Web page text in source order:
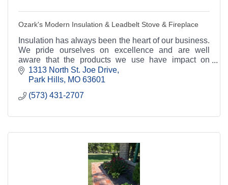
Ozark's Modern Insulation & Leadbelt Stove & Fireplace
Insulation has always been the heart of our business.
We pride ourselves on excellence and are well
aware that the products we use have impact on
performance. This is why we strive to use great
produc
1313 North St. Joe Drive
Park Hills MO 63601
(573) 431-2707